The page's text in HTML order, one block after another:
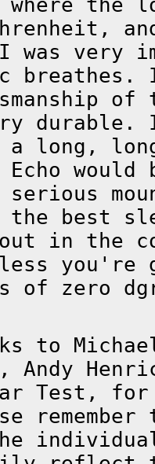
the
very
breathes.
long,
Echo
best
in the
you're
of zero
to
Andy
Test,